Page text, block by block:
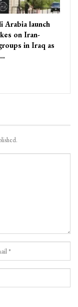
Arabia launch
on Iran-
in Iraq as